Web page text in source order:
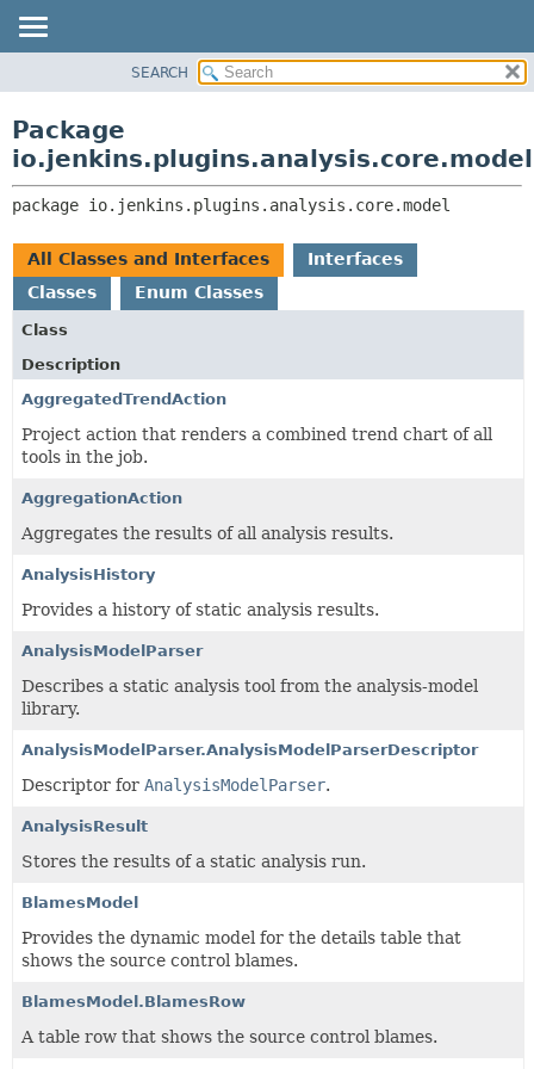
CLASS
TREE
DEPRECATED
INDEX
HELP
CLASSES AND INTERFACES
SEARCH
Package
io.jenkins.plugins.analysis.core.model
package io.jenkins.plugins.analysis.core.model
All Classes and Interfaces
Interfaces
Classes
Enum Classes
Class
Description
AggregatedTrendAction
Project action that renders a combined trend chart of all
tools in the job.
AggregationAction
Aggregates the results of all analysis results.
AnalysisHistory
Provides a history of static analysis results.
AnalysisModelParser
Describes a static analysis tool from the analysis-model
library.
AnalysisModelParser.AnalysisModelParserDescriptor
Descriptor for AnalysisModelParser.
AnalysisResult
Stores the results of a static analysis run.
BlamesModel
Provides the dynamic model for the details table that
shows the source control blames.
BlamesModel.BlamesRow
A table row that shows the source control blames.